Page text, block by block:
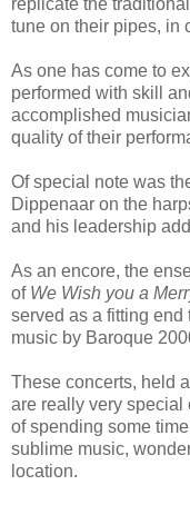
tune on their pipes, in
As one has come to
performed with skill
accomplished
quality of their
Of special note was
Dippenaar on the
and his leadership
As an encore, the
of We Wish you a
served as a fitting end
music by Baroque
These concerts, held
are really very special
of spending some
sublime music,
location.